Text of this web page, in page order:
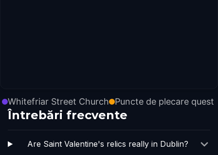
Whitefriar Street Church Puncte de plecare quest
Întrebări frecvente
Are Saint Valentine's relics really in Dublin?